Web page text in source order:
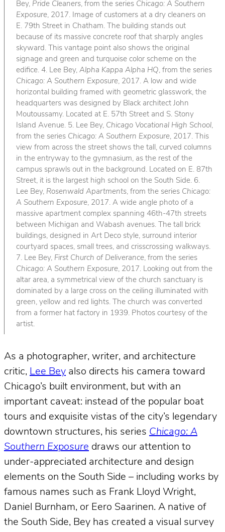
Bey, Pride Cleaners, from the series Chicago: A Southern
Exposure, 2017. Image of customers at a dry cleaners on
E. 79th Street in Chatham. The building stands out
because of its massive concrete roof that sharply angles
skyward. This vantage point also shows the original
signage and green and turquoise color scheme on the
edifice. 4. Lee Bey, Alpha Kappa Alpha HQ, from the series
Chicago: A Southern Exposure, 2017. A low and wide
horizontal building framed with geometric glasswork, the
headquarters was designed by Black architect John
Moutoussamy. Located at E. 57th Street and S. Stony
Island Avenue. 5. Lee Bey, Chicago Vocational High School,
from the series Chicago: A Southern Exposure, 2017. This
view from across the street shows the tall, curved columns
in the entryway to the gymnasium, as the rest of the
campus sprawls out in the background. Located on E. 87th
Street, it is the largest high school on the South Side. 6.
Lee Bey, Rosenwald Apartments, from the series Chicago:
A Southern Exposure, 2017. A wide angle photo of a
massive apartment complex spanning 46th-47th streets
between Michigan and Wabash avenues. The tall brick
buildings, designed in Art Deco style, surround interior
courtyard spaces, small trees, and crisscrossing walkways.
7. Lee Bey, First Church of Deliverance, from the series
Chicago: A Southern Exposure, 2017. Looking out from the
altar area, a symmetrical view of the church sanctuary is
dominated by a large cross on the ceiling illuminated with
green, yellow and red lights. The church was converted
from a former hat factory in 1939. Photos courtesy of the
artist.
As a photographer, writer, and architecture
critic, Lee Bey also directs his camera toward
Chicago’s built environment, but with an
important caveat: instead of the popular boat
tours and exquisite vistas of the city’s legendary
downtown structures, his series Chicago: A
Southern Exposure draws our attention to
under-appreciated architecture and design
elements on the South Side – including works by
famous names such as Frank Lloyd Wright,
Daniel Burnham, or Eero Saarinen. A native of
the South Side, Bey has created a visual survey